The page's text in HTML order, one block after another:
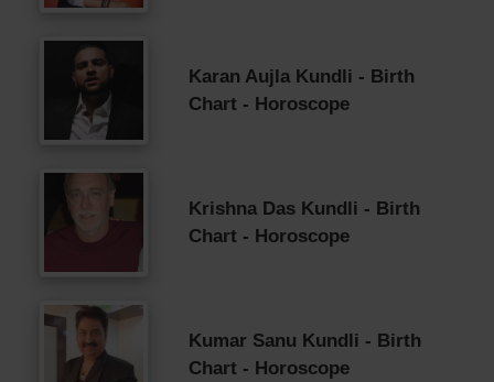
Karan Aujla Kundli - Birth
Chart - Horoscope
Krishna Das Kundli - Birth
Chart - Horoscope
Kumar Sanu Kundli - Birth
Chart - Horoscope